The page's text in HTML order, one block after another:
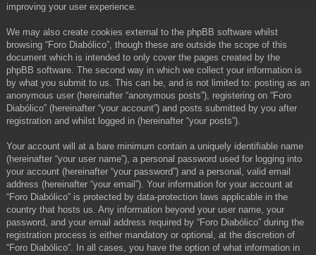
improving your user experience.
We may also create cookies external to the phpBB software whilst
browsing “Foro Diabólico”, though these are outside the scope of this
document which is intended to only cover the pages created by the
phpBB software. The second way in which we collect your information is
by what you submit to us. This can be, and is not limited to: posting as an
anonymous user (hereinafter “anonymous posts”), registering on “Foro
Diabólico” (hereinafter “your account”) and posts submitted by you after
registration and whilst logged in (hereinafter “your posts”).
Your account will at a bare minimum contain a uniquely identifiable name
(hereinafter “your user name”), a personal password used for logging into
your account (hereinafter “your password”) and a personal, valid email
address (hereinafter “your email”). Your information for your account at
“Foro Diabólico” is protected by data-protection laws applicable in the
country that hosts us. Any information beyond your user name, your
password, and your email address required by “Foro Diabólico” during the
registration process is either mandatory or optional, at the discretion of
“Foro Diabólico”. In all cases, you have the option of what information in